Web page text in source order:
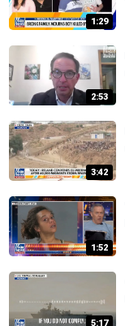
1:29
2:53
3:42
1:52
5:17